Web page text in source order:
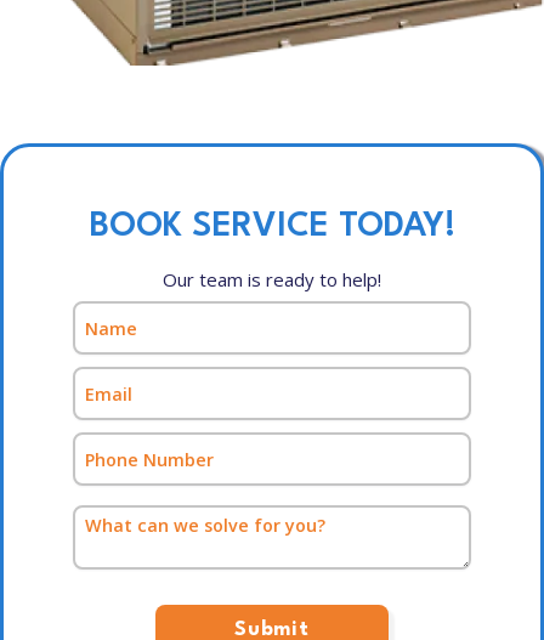
BOOK SERVICE TODAY!
Our team is ready to help!